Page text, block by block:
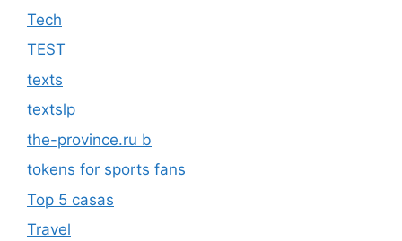
Tech
TEST
texts
textslp
the-province.ru b
tokens for sports fans
Top 5 casas
Travel